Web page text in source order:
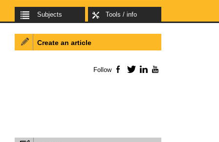
Subjects Tools / info
Create an article
Follow Facebook
TwitterLinkedIn